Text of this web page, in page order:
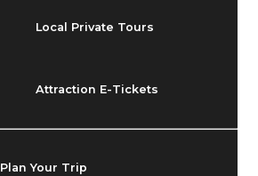
Local Private Tours
Attraction E-Tickets
Plan Your Trip